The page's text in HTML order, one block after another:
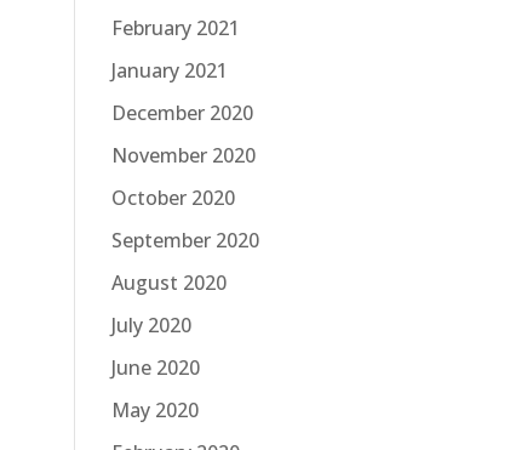
February 2021
January 2021
December 2020
November 2020
October 2020
September 2020
August 2020
July 2020
June 2020
May 2020